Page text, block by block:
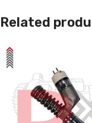
Related